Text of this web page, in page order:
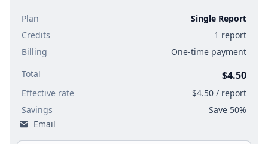
Plan
Single Report
Credits
1 report
Billing
One-time payment
Total
$4.50
Effective rate
$4.50 / report
Savings
Save 50%
Email